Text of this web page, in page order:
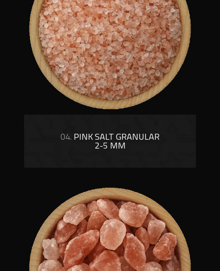
04. PINK SALT GRANULAR
2-5 MM